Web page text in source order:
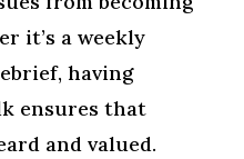
it’s a weekly
having
ensures that
and valued.